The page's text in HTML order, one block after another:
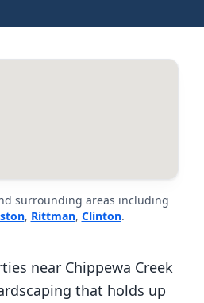
surrounding areas including
, Rittman, Clinton.
near Chippewa Creek
that holds up